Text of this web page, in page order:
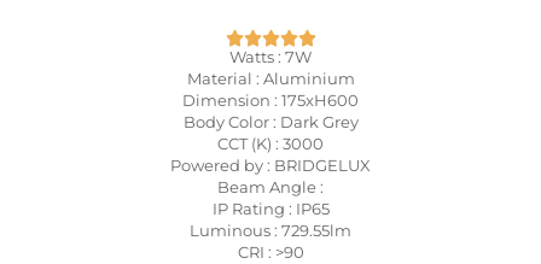
Watts : 7W
Material : Aluminium
Dimension : 175xH600
Body Color : Dark Grey
CCT (K) : 3000
Powered by : BRIDGELUX
Beam Angle :
IP Rating : IP65
Luminous : 729.55lm
CRI : >90